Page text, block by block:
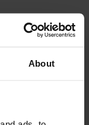
About
PROJECTS